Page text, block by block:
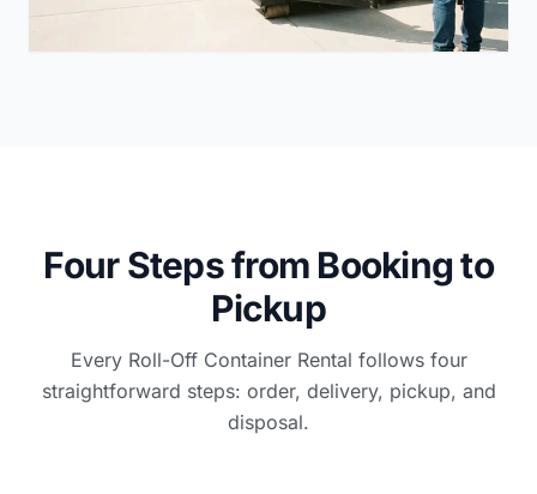
Four Steps from Booking to
Pickup
Every Roll-Off Container Rental follows four
straightforward steps: order, delivery, pickup, and
disposal.